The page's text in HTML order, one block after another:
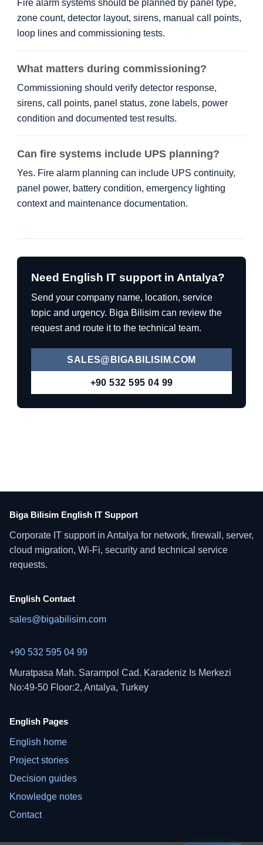
Fire alarm systems should be planned by panel type,
zone count, detector layout, sirens, manual call points,
loop lines and commissioning tests.
What matters during commissioning?
Commissioning should verify detector response,
sirens, call points, panel status, zone labels, power
condition and documented test results.
Can fire systems include UPS planning?
Yes. Fire alarm planning can include UPS continuity,
panel power, battery condition, emergency lighting
context and maintenance documentation.
Need English IT support in Antalya?
Send your company name, location, service
topic and urgency. Biga Bilisim can review the
request and route it to the technical team.
SALES@BIGABILISIM.COM
+90 532 595 04 99
Biga Bilisim English IT Support
Corporate IT support in Antalya for network, firewall, server,
cloud migration, Wi-Fi, security and technical service
requests.
English Contact
sales@bigabilisim.com
+90 532 595 04 99
Muratpasa Mah. Sarampol Cad. Karadeniz Is Merkezi
No:49-50 Floor:2, Antalya, Turkey
English Pages
English home
Project stories
Decision guides
Knowledge notes
Contact